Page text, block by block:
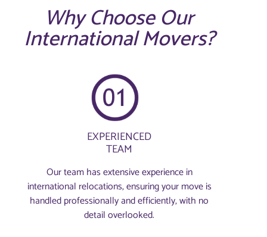
Why Choose Our
International Movers?
EXPERIENCED
TEAM
Our team has extensive experience in
international relocations, ensuring your move is
handled professionally and efficiently, with no
detail overlooked.